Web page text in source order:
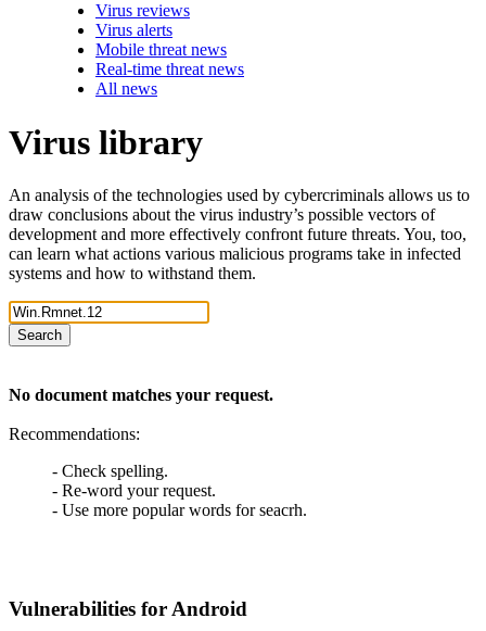
Virus reviews
Virus alerts
Mobile threat news
Real-time threat news
All news
Virus library
An analysis of the technologies used by cybercriminals allows us to
draw conclusions about the virus industry’s possible vectors of
development and more effectively confront future threats. You, too,
can learn what actions various malicious programs take in infected
systems and how to withstand them.
Search
No document matches your request.
Recommendations:
- Check spelling.
- Re-word your request.
- Use more popular words for seacrh.
Vulnerabilities for Android